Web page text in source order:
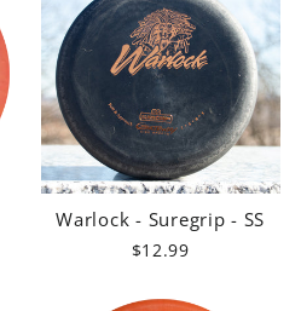
Warlock - Suregrip - SS
$12.99